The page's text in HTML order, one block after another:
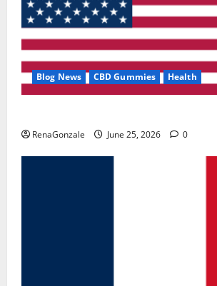
Blog News CBD Gummies Health
RenaGonzale June 25, 2026 0